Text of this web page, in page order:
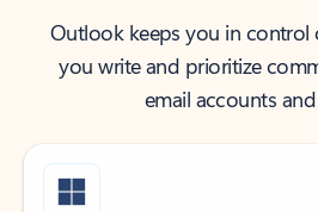
Outlook keeps you in
you write and prioritize
email accounts